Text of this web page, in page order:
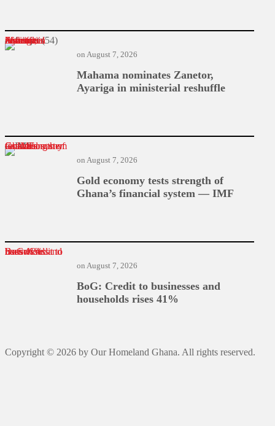
Mahama nominates Zanetor, Ayariga in ministerial reshuffle
Mahama nominates Zanetor,
Ayariga in ministerial reshuffle
on August 7, 2026
Gold economy tests strength of Ghana’s financial system — IMF
Gold economy tests strength of
Ghana’s financial system — IMF
on August 7, 2026
BoG: Credit to businesses and households rises 41%
BoG: Credit to businesses and
households rises 41%
on August 7, 2026
Copyright © 2026 by Our Homeland Ghana. All rights reserved.